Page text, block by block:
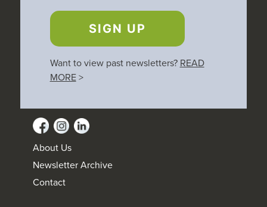
SIGN UP
Want to view past newsletters? READ
MORE>
About Us
Newsletter Archive
Contact